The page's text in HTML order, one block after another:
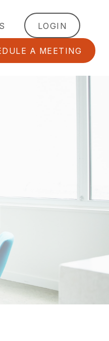
LOGIN
A MEETING